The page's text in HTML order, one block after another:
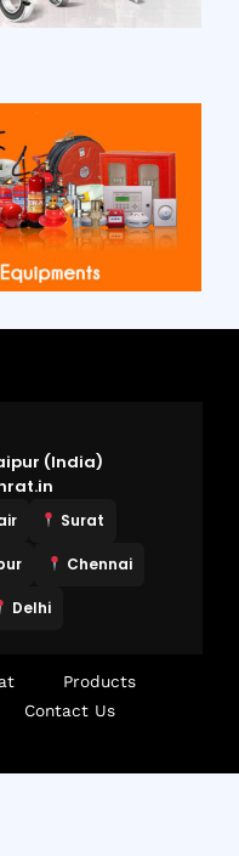
(India)
Surat
Chennai
Delhi
Products
Contact Us